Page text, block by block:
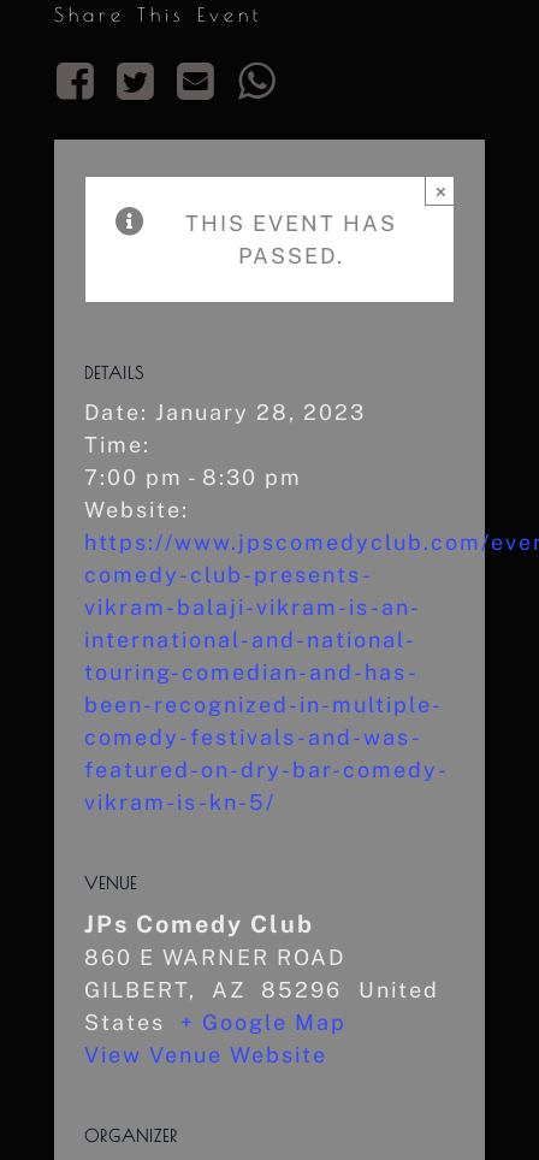
Share This Event
THIS EVENT HAS
PASSED.
×
DETAILS
Date: January 28, 2023
Time:
7:00 pm - 8:30 pm
Website:
https://www.jpscomedyclub.com/
comedy-club-presents-
vikram-balaji-vikram-is-an-
international-and-national-
touring-comedian-and-has-
been-recognized-in-multiple-
comedy-festivals-and-was-
featured-on-dry-bar-comedy-
vikram-is-kn-5/
VENUE
JPs Comedy Club
860 E WARNER ROAD
GILBERT, AZ 85296
United
States
+ Google Map
View Venue Website
ORGANIZER